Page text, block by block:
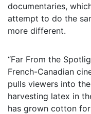
documentaries,
attempt to do the
more different.
“Far From the
French-Canadian
pulls viewers into
harvesting latex in
has grown cotton